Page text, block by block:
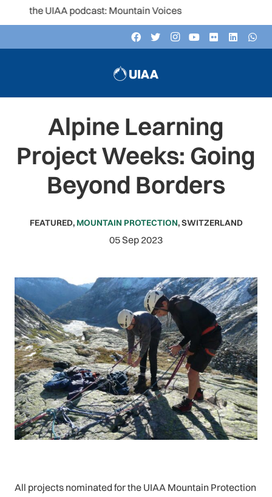
UIAA podcast: Mountain Voices
Alpine Learning
Project Weeks: Going
Beyond Borders
FEATURED, MOUNTAIN PROTECTION,SWITZERLAND
05 Sep 2023
All projects nominated for the UIAA Mountain Protection